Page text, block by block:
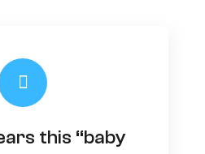
this “baby